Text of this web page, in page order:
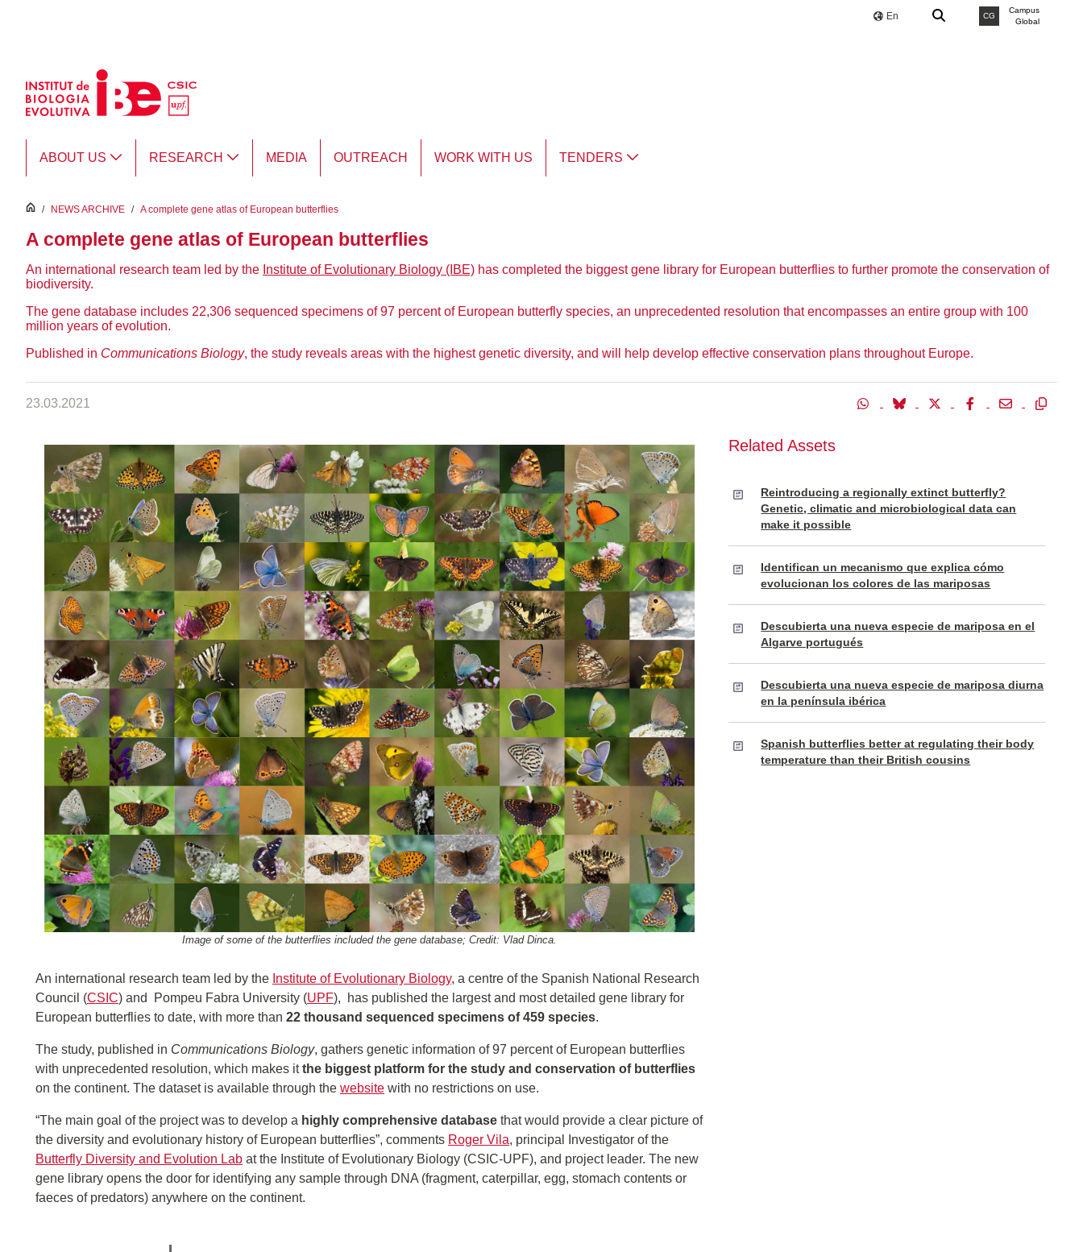
En CG
Campus
Global
ABOUT US RESEARCH MEDIA OUTREACH WORK WITH US TENDERS
inici
/ NEWS ARCHIVE / A complete gene atlas of European butterflies
A complete gene atlas of European butterflies
An international research team led by the Institute of Evolutionary Biology (IBE) has completed the biggest gene library for European butterflies to further promote the conservation of
biodiversity.
The gene database includes 22,306 sequenced specimens of 97 percent of European butterfly species, an unprecedented resolution that encompasses an entire group with 100
million years of evolution.
Published in Communications Biology, the study reveals areas with the highest genetic diversity, and will help develop effective conservation plans throughout Europe.
23.03.2021
Image of some of the butterflies included the gene database; Credit: Vlad Dinca.
An international research team led by the Institute of Evolutionary Biology, a centre of the Spanish National Research
Council (CSIC) and Pompeu Fabra University (UPF), has published the largest and most detailed gene library for
European butterflies to date, with more than 22 thousand sequenced specimens of 459 species.
The study, published in Communications Biology, gathers genetic information of 97 percent of European butterflies
with unprecedented resolution, which makes itthe biggest platform for the study and conservation of butterflies
on the continent. The dataset is available through the website with no restrictions on use.
“The main goal of the project was to develop a highly comprehensive database that would provide a clear picture of
the diversity and evolutionary history of European butterflies”, comments Roger Vila, principal Investigator of the
Butterfly Diversity and Evolution Lab at the Institute of Evolutionary Biology (CSIC-UPF), and project leader. The new
gene library opens the door for identifying any sample through DNA (fragment, caterpillar, egg, stomach contents or
faeces of predators) anywhere on the continent.
Related Assets
Reintroducing a regionally extinct butterfly?
Genetic, climatic and microbiological data can
make it possible
Identifican un mecanismo que explica cómo
evolucionan los colores de las mariposas
Descubierta una nueva especie de mariposa en el
Algarve portugués
Descubierta una nueva especie de mariposa diurna
en la península ibérica
Spanish butterflies better at regulating their body
temperature than their British cousins